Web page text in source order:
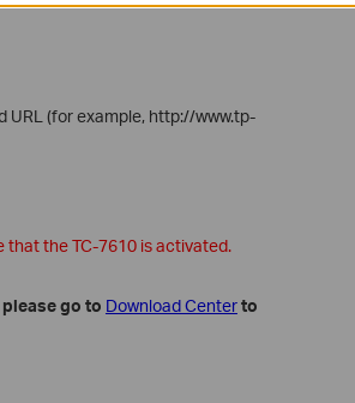
URL (for example, http://www.tp-
that the TC-7610 is activated.
go to Download Centerto